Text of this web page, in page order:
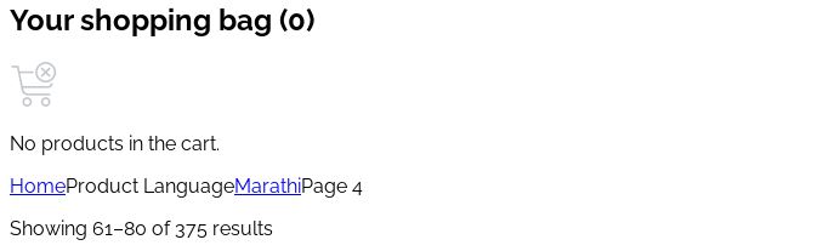
Your shopping bag (0)
No products in the cart.
HomeProduct LanguageMarathiPage 4
Showing 61–80 of 375 results